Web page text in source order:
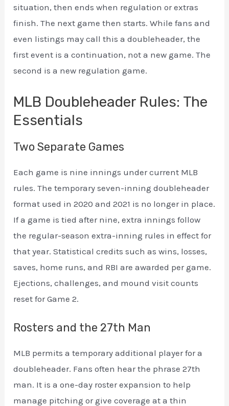
situation, then ends when regulation or extras
finish. The next game then starts. While fans and
even listings may call this a doubleheader, the
first event is a continuation, not a new game. The
second is a new regulation game.
MLB Doubleheader Rules: The
Essentials
Two Separate Games
Each game is nine innings under current MLB
rules. The temporary seven-inning doubleheader
format used in 2020 and 2021 is no longer in place.
If a game is tied after nine, extra innings follow
the regular-season extra-inning rules in effect for
that year. Statistical credits such as wins, losses,
saves, home runs, and RBI are awarded per game.
Ejections, challenges, and mound visit counts
reset for Game 2.
Rosters and the 27th Man
MLB permits a temporary additional player for a
doubleheader. Fans often hear the phrase 27th
man. It is a one-day roster expansion to help
manage pitching or give coverage at a thin